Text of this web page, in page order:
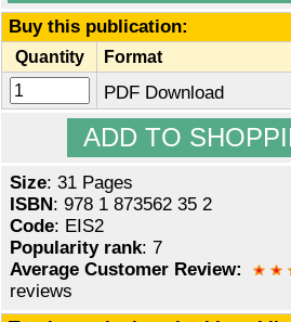
Buy this publication:
Quantity Format
PDF Download
Size: 31 Pages
ISBN : 978 1 873562 35 2
Code: EIS2
Popularity rank: 7
Average Customer Review:
reviews